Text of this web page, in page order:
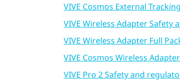
VIVE Cosmos External
VIVE Wireless Adapter Safety
VIVE Wireless Adapter Full
VIVE Cosmos Wireless
VIVE Pro 2 Safety and